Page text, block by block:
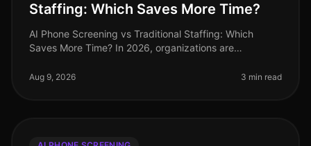
Staffing: Which Saves More Time?
AI Phone Screening vs Traditional Staffing: Which
Saves More Time? In 2026, organizations are
processes. A recent study revealed tha
Aug 9, 2026 3 min read